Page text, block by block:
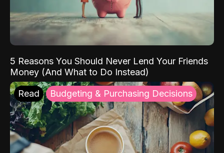
5 Reasons You Should Never Lend Your Friends
Money (And What to Do Instead)
Read Budgeting & Purchasing Decisions